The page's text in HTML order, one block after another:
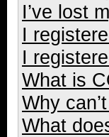
I’ve lost
I
I
What is
Why
What